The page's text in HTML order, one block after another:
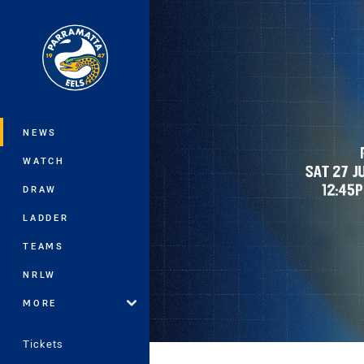
Main
NEWS
WATCH
DRAW
LADDER
TEAMS
NRLW
MORE
Tickets
You have skipped the navigation, tab